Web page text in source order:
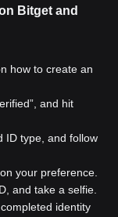
Bitget and
how to create an
and hit
ID type, and follow
your preference.
and take a selfie.
identity